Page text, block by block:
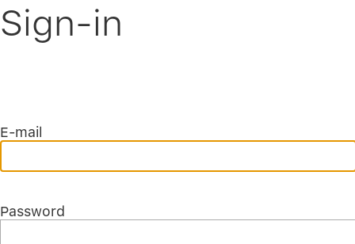
Sign-in
E-mail
Password